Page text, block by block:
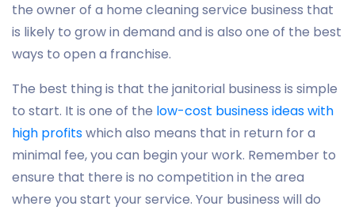
the owner of a home cleaning service business that
is likely to grow in demand and is also one of the best
ways to open a franchise.
The best thing is that the janitorial business is simple
to start. It is one of the low-cost business ideas with
high profitswhich also means that in return for a
minimal fee, you can begin your work. Remember to
ensure that there is no competition in the area
where you start your service. Your business will do